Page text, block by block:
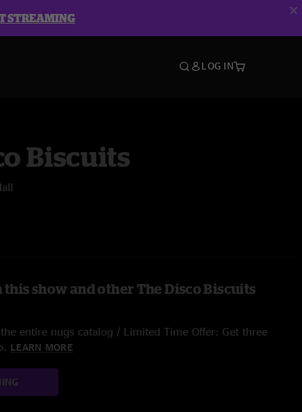
STREAMING
LOG IN
Biscuits
show and other The Disco Biscuits
entire nugs catalog / Limited Time Offer: Get three
LEARN MORE